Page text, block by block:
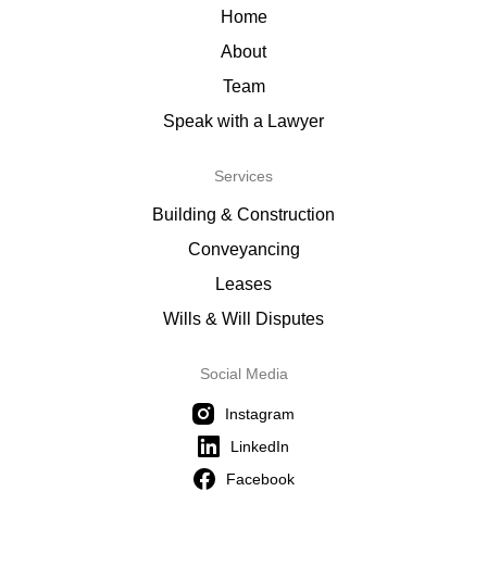
Home
About
Team
Speak with a Lawyer
Services
Building & Construction
Conveyancing
Leases
Wills & Will Disputes
Social Media
Instagram
LinkedIn
Facebook